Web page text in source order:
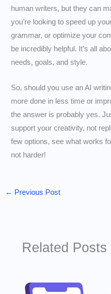
human writers, but they can
you’re looking to speed up
grammar, or optimize your
be incredibly helpful. It’s all
needs, goals, and style.
So, should you use an AI
more done in less time or
the answer is probably yes.
support your creativity, not
few options, see what works
not harder!
← Previous Post
Related Posts